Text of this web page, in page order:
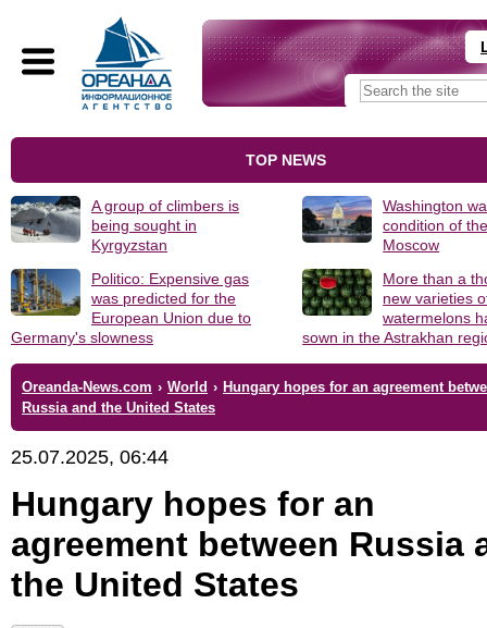
TOP NEWS
A group of climbers is
being sought in
Kyrgyzstan
Washington
condition of
Moscow
Politico: Expensive gas
was predicted for the
European Union due to
Germany's slowness
More than a
new varieties
watermelons
sown in the Astrakhan
Oreanda-News.com › World › Hungary hopes for an agreement
Russia and the United States
25.07.2025, 06:44
Hungary hopes for an
agreement between Russia
the United States